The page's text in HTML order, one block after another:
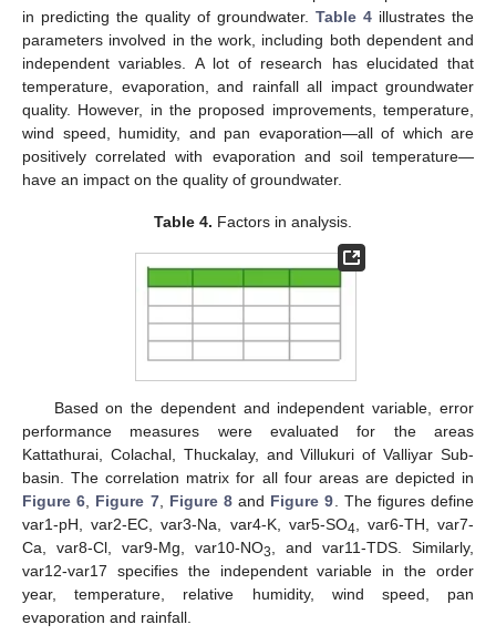
in predicting the quality of groundwater. Table 4 illustrates the
parameters involved in the work, including both dependent and
independent variables. A lot of research has elucidated that
temperature, evaporation, and rainfall all impact groundwater
quality. However, in the proposed improvements, temperature,
wind speed, humidity, and pan evaporation—all of which are
positively correlated with evaporation and soil temperature—
have an impact on the quality of groundwater.
Table 4. Factors in analysis.
Based on the dependent and independent variable, error
performance measures were evaluated for the areas
Kattathurai, Colachal, Thuckalay, and Villukuri of Valliyar Sub-
basin. The correlation matrix for all four areas are depicted in
Figure 6
Figure 7, Figure 8and Figure 9 . The figures define
var1-pH, var2-EC, var3-Na, var4-K, var5-SO4 , var6-TH, var7-
Ca, var8-Cl, var9-Mg, var10-NO3
, and var11-TDS. Similarly,
var12-var17 specifies the independent variable in the order
year, temperature, relative humidity, wind speed, pan
evaporation and rainfall.